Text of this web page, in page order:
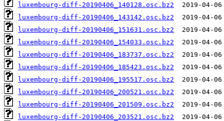
luxembourg-diff-20190406_140128.osc.bz2
luxembourg-diff-20190406_143142.osc.bz2
luxembourg-diff-20190406_151631.osc.bz2
luxembourg-diff-20190406_154033.osc.bz2
luxembourg-diff-20190406_183737.osc.bz2
luxembourg-diff-20190406_185423.osc.bz2
luxembourg-diff-20190406_195517.osc.bz2
luxembourg-diff-20190406_200521.osc.bz2
luxembourg-diff-20190406_201509.osc.bz2
luxembourg-diff-20190406_203521.osc.bz2